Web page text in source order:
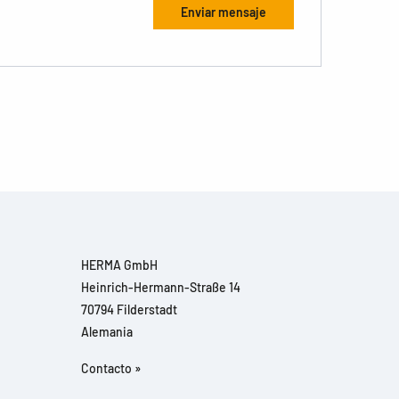
HERMA GmbH
Heinrich-Hermann-Straße 14
70794 Filderstadt
Alemania
Contacto »